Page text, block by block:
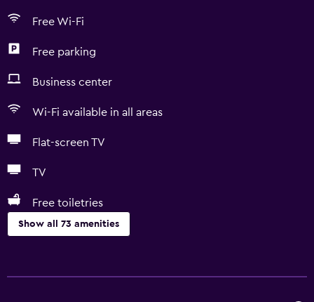
Free Wi-Fi
Free parking
Business center
Wi-Fi available in all areas
Flat-screen TV
TV
Free toiletries
Show all 73 amenities
Entire unit located on ground floor